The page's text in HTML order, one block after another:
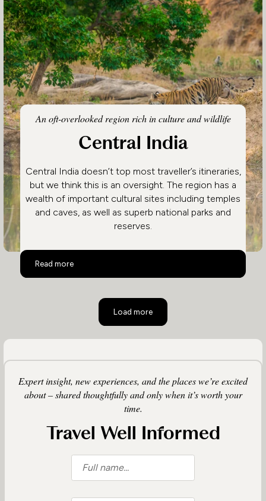
An oft-overlooked region rich in culture and wildlife
Central India
Central India doesn’t top most traveller’s itineraries,
but we think this is an oversight. The region has a
wealth of important cultural sites including temples
and caves, as well as superb national parks and
reserves.
Read more
Central India
Load more
Expert insight, new experiences, and the places we’re excited
about – shared thoughtfully and only when it’s worth your
time.
Travel Well Informed